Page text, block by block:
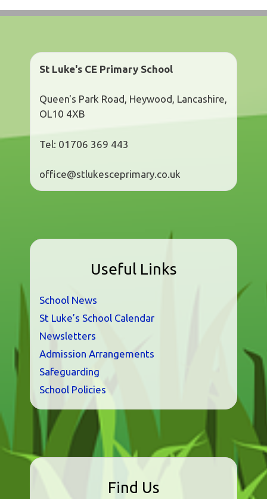
St Luke's CE Primary School
Queen's Park Road, Heywood, Lancashire,
OL10 4XB
Tel: 01706 369 443
office@stlukesceprimary.co.uk
Useful Links
School News
St Luke’s School Calendar
Newsletters
Admission Arrangements
Safeguarding
School Policies
Find Us